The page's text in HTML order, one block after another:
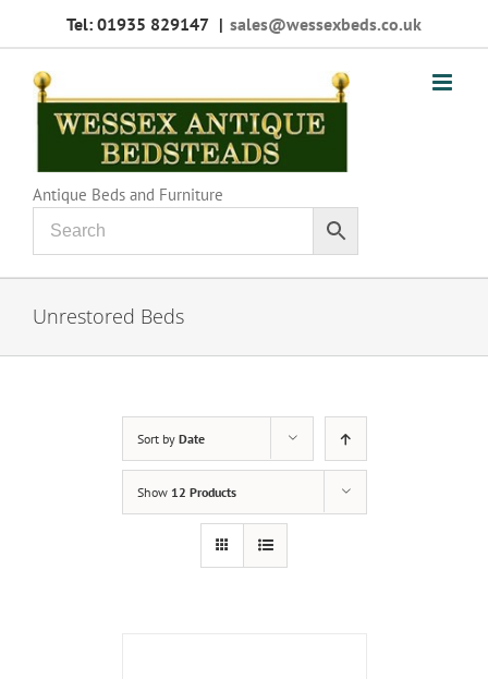
Tel: 01935 829147 | sales@wessexbeds.co.uk
Antique Beds and Furniture
Unrestored Beds
Sort by Date
Show 12 Products